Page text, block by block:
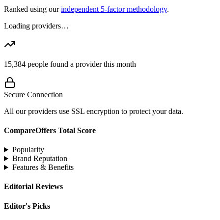
Ranked using our independent 5-factor methodology.
Loading providers…
15,384 people found a provider this month
Secure Connection
All our providers use SSL encryption to protect your data.
CompareOffers Total Score
Popularity
Brand Reputation
Features & Benefits
Editorial Reviews
Editor's Picks